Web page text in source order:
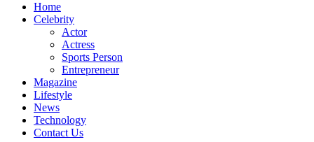
Home
Celebrity
Actor
Actress
Sports Person
Entrepreneur
Magazine
Lifestyle
News
Technology
Contact Us